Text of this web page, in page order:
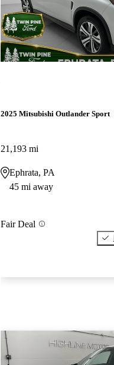
2025 Mitsubishi Outlander Sport
21,193 mi
Ephrata, PA
45 mi away
Fair Deal